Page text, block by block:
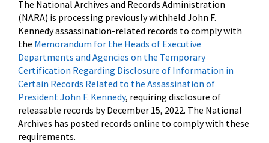
The National Archives and Records Administration
(NARA) is processing previously withheld John F.
Kennedy assassination-related records to comply with
the Memorandum for the Heads of Executive
Departments and Agencies on the Temporary
Certification Regarding Disclosure of Information in
Certain Records Related to the Assassination of
President John F. Kennedy, requiring disclosure of
releasable records by December 15, 2022. The National
Archives has posted records online to comply with these
requirements.